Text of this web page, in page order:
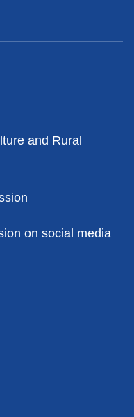
and Rural
on social media